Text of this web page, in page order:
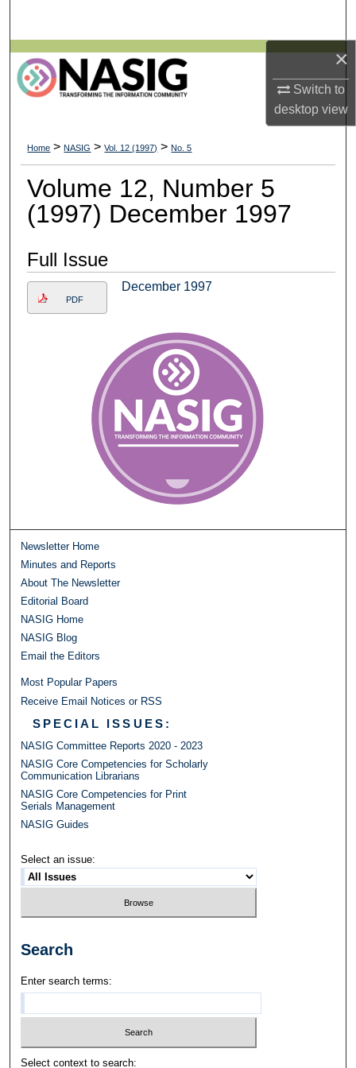
×
Switch to
desktopview
Browse All Collections
My Account
Digital Commons Network™
Home > NASIG > Vol. 12 (1997) > No. 5
Volume 12, Number 5
(1997) December 1997
Full Issue
PDF
December 1997
Newsletter Home
Minutes and Reports
About The Newsletter
Editorial Board
NASIG Home
NASIG Blog
Email the Editors
Most Popular Papers
Receive Email Notices or RSS
SPECIAL ISSUES:
NASIG Committee Reports 2020 - 2023
NASIG Core Competencies for Scholarly
Communication Librarians
NASIG Core Competencies for Print
Serials Management
NASIG Guides
Select an issue:
Search
Enter search terms:
Select context to search: